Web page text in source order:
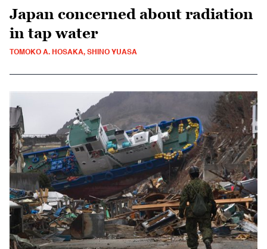
Japan concerned about radiation
in tap water
TOMOKO A. HOSAKA, SHINO YUASA